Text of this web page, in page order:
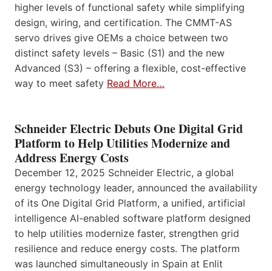
higher levels of functional safety while simplifying
design, wiring, and certification. The CMMT-AS
servo drives give OEMs a choice between two
distinct safety levels – Basic (S1) and the new
Advanced (S3) – offering a flexible, cost-effective
way to meet safety Read More…
Schneider Electric Debuts One Digital Grid
Platform to Help Utilities Modernize and
Address Energy Costs
December 12, 2025 Schneider Electric, a global
energy technology leader, announced the availability
of its One Digital Grid Platform, a unified, artificial
intelligence AI-enabled software platform designed
to help utilities modernize faster, strengthen grid
resilience and reduce energy costs. The platform
was launched simultaneously in Spain at Enlit